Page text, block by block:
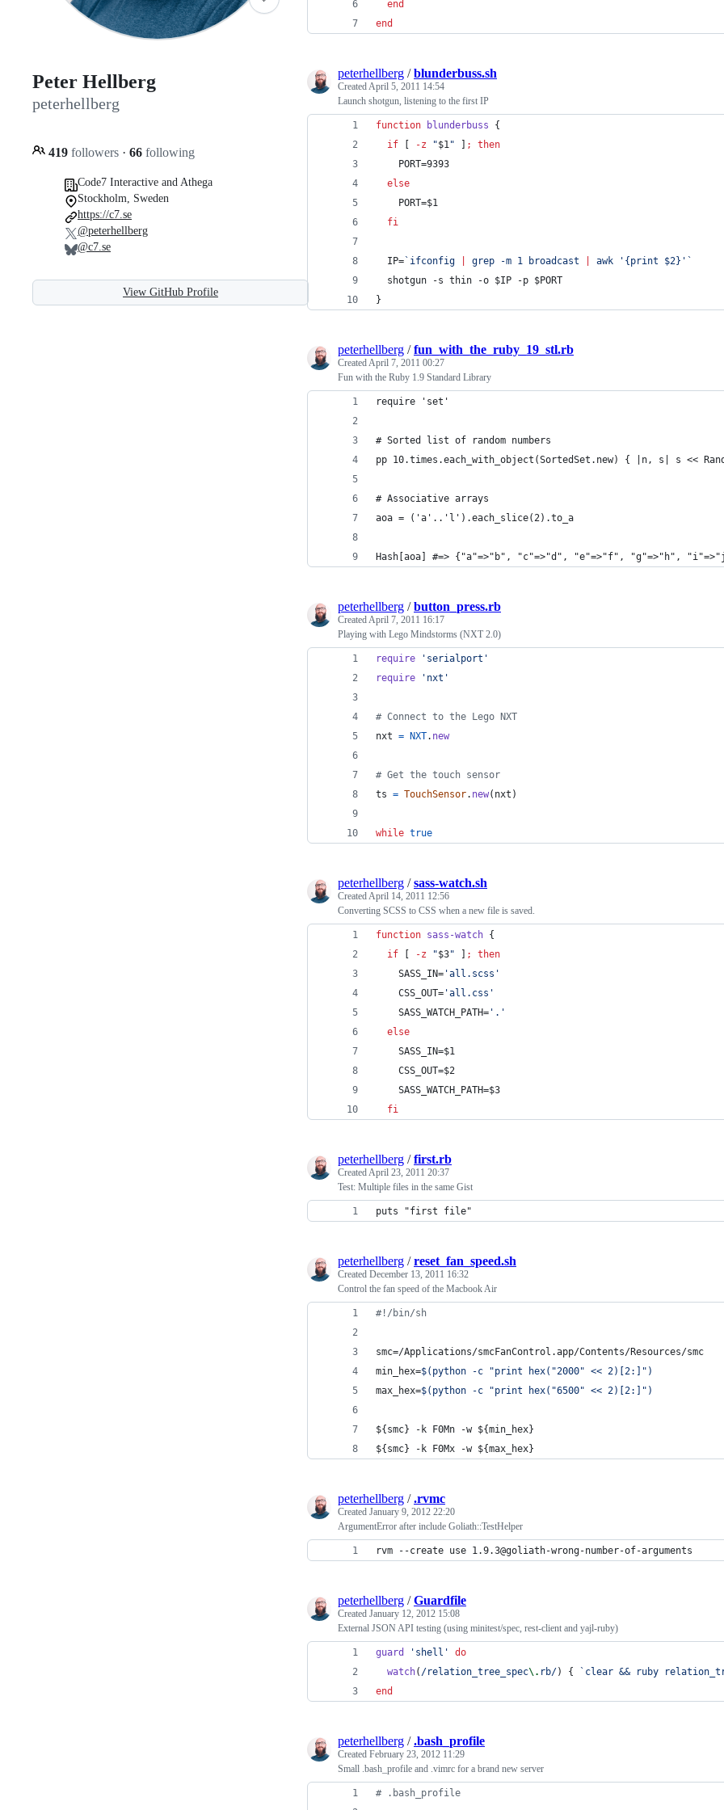
Peter Hellberg
peterhellberg
419 followers · 66 following
Code7 Interactive and Athega
Stockholm, Sweden
https://c7.se
@peterhellberg
@c7.se
View GitHub Profile
end
end
peterhellberg /blunderbuss.sh
CreatedApril 5, 2011 14:54
Launch shotgun, listening to the first IP
function blunderbuss {
if
-z "$1" ;
then
    PORT=9393
else
    PORT=
$1
fi
  IP=
` ifconfig grep -m 1 broadcast awk ' {print $2} ' `
  shotgun -s thin -o
$IP -p $PORT
}
peterhellberg /fun_with_the_ruby_19_stl.rb
CreatedApril 7, 2011 00:27
Fun with the Ruby 1.9 Standard Library
require 'set'
# Sorted list of random numbers
pp 10.times.each_with_object(SortedSet.new) { |n, s| s <<
# Associative arrays
aoa = ('a'..'l').each_slice(2).to_a
Hash[aoa] #=> {"a"=>"b", "c"=>"d", "e"=>"f", "g"=>"h",
peterhellberg /button_press.rb
CreatedApril 7, 2011 16:17
Playing with Lego Mindstorms (NXT 2.0)
require
'serialport'
require
'nxt'
# Connect to the Lego NXT
nxt = NXT. new
# Get the touch sensor
ts = TouchSensor. new( nxt )
while true
peterhellberg /sass-watch.sh
CreatedApril 14, 2011 12:56
Converting SCSS to CSS when a new file is saved.
function sass-watch {
if
-z "$3" ;
then
    SASS_IN=
'all.scss '
    CSS_OUT=
'all.css '
    SASS_WATCH_PATH=
' . '
else
    SASS_IN=
$1
    CSS_OUT=
$2
    SASS_WATCH_PATH=
$3
fi
peterhellberg /first.rb
CreatedApril 23, 2011 20:37
Test: Multiple files in the same Gist
puts "first file"
peterhellberg /reset_fan_speed.sh
Created December 13, 2011 16:32
Control the fan speed of the Macbook Air
#! /bin/sh
smc=/Applications/smcFanControl.app/Contents/Resources/smc
min_hex=$( python -c "print hex( "2000" << 2)[2:] " )
max_hex=$( python -c "print hex( "6500" << 2)[2:] " )
${smc} -k F0Mn -w ${min_hex}
${smc} -k F0Mx -w ${max_hex}
peterhellberg /.rvmc
Created January 9, 2012 22:20
ArgumentError after include Goliath::TestHelper
rvm --create use 1.9.3@goliath-wrong-number-of-arguments
peterhellberg /Guardfile
Created January 12, 2012 15:08
External JSON API testing (using minitest/spec, rest-client and yajl-ruby)
guard 'shell'
do
watch( /relation_tree_spec\. rb/) { `clear && ruby
end
peterhellberg /.bash_profile
Created February 23, 2012 11:29
Small .bash_profile and .vimrc for a brand new server
# .bash_profile